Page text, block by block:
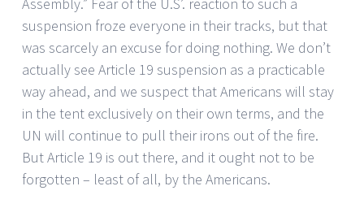
Assembly.” Fear of the U.S’. reaction to such a
suspension froze everyone in their tracks, but that
was scarcely an excuse for doing nothing. We don’t
actually see Article 19 suspension as a practicable
way ahead, and we suspect that Americans will stay
in the tent exclusively on their own terms, and the
UN will continue to pull their irons out of the fire.
But Article 19 is out there, and it ought not to be
forgotten – least of all, by the Americans.